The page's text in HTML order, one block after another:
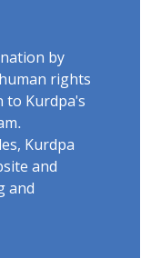
by
rights
to Kurdpa's
Kurdpa
and
and